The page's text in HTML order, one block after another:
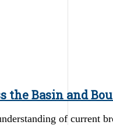
the Basin and
of current